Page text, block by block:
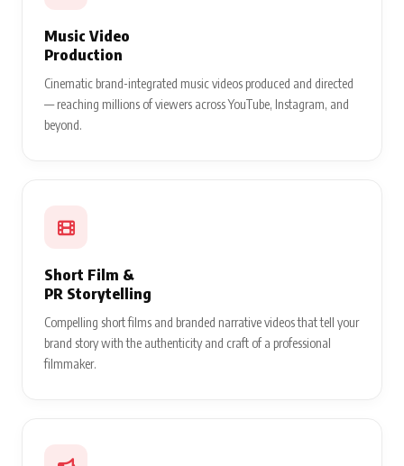
Music Video
Production
Cinematic brand-integrated music videos produced and directed
— reaching millions of viewers across YouTube, Instagram, and
beyond.
Short Film &
PR Storytelling
Compelling short films and branded narrative videos that tell your
brand story with the authenticity and craft of a professional
filmmaker.